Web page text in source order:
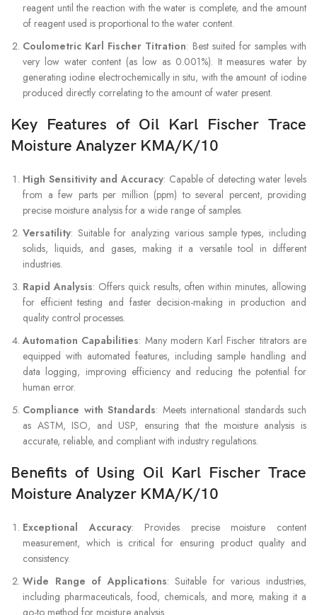
reagent until the reaction with the water is complete, and the amount
of reagent used is proportional to the water content.
Coulometric Karl Fischer Titration: Best suited for samples with
very low water content (as low as 0.001%). It measures water by
generating iodine electrochemically in situ, with the amount of iodine
produced directly correlating to the amount of water present.
Key Features of Oil Karl Fischer Trace
Moisture Analyzer KMA/K/10
High Sensitivity and Accuracy: Capable of detecting water levels
from a few parts per million (ppm) to several percent, providing
precise moisture analysis for a wide range of samples.
Versatility: Suitable for analyzing various sample types, including
solids, liquids, and gases, making it a versatile tool in different
industries.
Rapid Analysis: Offers quick results, often within minutes, allowing
for efficient testing and faster decision-making in production and
quality control processes.
Automation Capabilities: Many modern Karl Fischer titrators are
equipped with automated features, including sample handling and
data logging, improving efficiency and reducing the potential for
human error.
Compliance with Standards: Meets international standards such
as ASTM, ISO, and USP, ensuring that the moisture analysis is
accurate, reliable, and compliant with industry regulations.
Benefits of Using Oil Karl Fischer Trace
Moisture Analyzer KMA/K/10
Exceptional Accuracy: Provides precise moisture content
measurement, which is critical for ensuring product quality and
consistency.
Wide Range of Applications: Suitable for various industries,
including pharmaceuticals, food, chemicals, and more, making it a
go-to method for moisture analysis.